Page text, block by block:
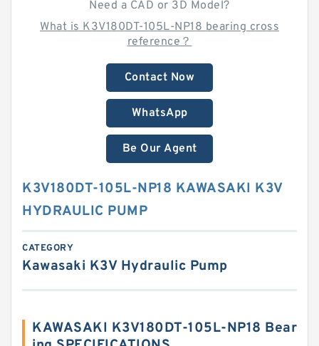
Need a CAD or 3D Model?
What is K3V180DT-105L-NP18 bearing cross
reference？
Contact Now
WhatsApp
Be Our Agent
K3V180DT-105L-NP18 KAWASAKI K3V
HYDRAULIC PUMP
CATEGORY
Kawasaki K3V Hydraulic Pump
KAWASAKI K3V180DT-105L-NP18 Bear